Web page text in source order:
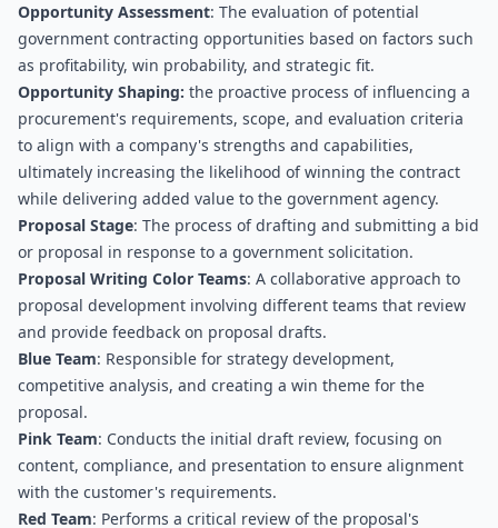
Opportunity Assessment: The evaluation of potential
government contracting opportunities based on factors such
as profitability, win probability, and strategic fit.
Opportunity Shaping: the proactive process of influencing a
procurement's requirements, scope, and evaluation criteria
to align with a company's strengths and capabilities,
ultimately increasing the likelihood of winning the contract
while delivering added value to the government agency.
Proposal Stage: The process of drafting and submitting a bid
or proposal in response to a government solicitation.
Proposal Writing Color Teams: A collaborative approach to
proposal development involving different teams that review
and provide feedback on proposal drafts.
Blue Team: Responsible for strategy development,
competitive analysis, and creating a win theme for the
proposal.
Pink Team: Conducts the initial draft review, focusing on
content, compliance, and presentation to ensure alignment
with the customer's requirements.
Red Team: Performs a critical review of the proposal's